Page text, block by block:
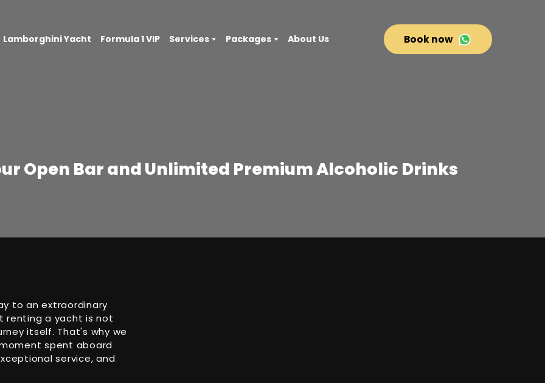
Lamborghini Yacht Formula 1 VIP Services Packages About Us Book now
Open Bar and Unlimited Premium Alcoholic Drinks
to an extraordinary
renting a yacht is not
itself. That's why we
spent aboard
service, and